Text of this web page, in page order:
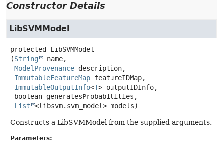
Constructor Details
LibSVMModel
protected
LibSVMModel
(String
name,
ModelProvenance description,
ImmutableFeatureMap featureIDMap,
ImmutableOutputInfo<T> outputIDInfo,
boolean generatesProbabilities,
List
<libsvm.svm_model> models)
Constructs a LibSVMModel from the supplied arguments.
Parameters: